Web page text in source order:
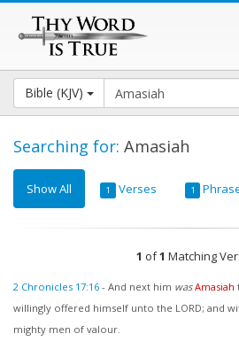
Bible (KJV)
Searching for: Amasiah
Show All 1 Verses 1
1 of1 Matching
2 Chronicles 17:16 - And next him was Amasiah
willingly offered himself unto the LORD; and
mighty men of valour.